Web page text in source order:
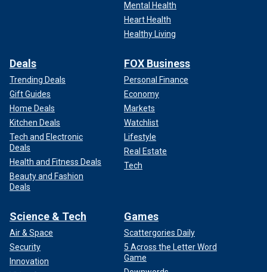
Mental Health
Heart Health
Healthy Living
Deals
Trending Deals
Gift Guides
Home Deals
Kitchen Deals
Tech and Electronic
Deals
Health and Fitness Deals
Beauty and Fashion
Deals
FOX Business
Personal Finance
Economy
Markets
Watchlist
Lifestyle
Real Estate
Tech
Science & Tech
Air & Space
Security
Innovation
Games
Scattergories Daily
5 Across the Letter Word
Game